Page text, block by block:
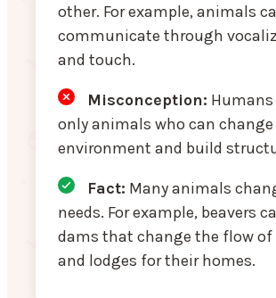
other. For example, animals
communicate through
and touch.
Misconception: Humans
only animals who can
environment and build
Fact: Many animals
needs. For example, beavers
dams that change the flow of
and lodges for their homes.